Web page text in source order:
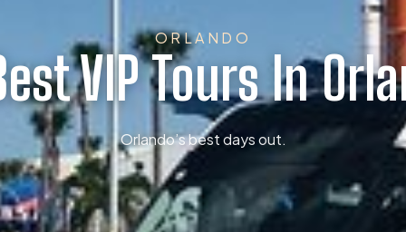
ORLANDO
VIP Tours In
Orlando’s best days out.